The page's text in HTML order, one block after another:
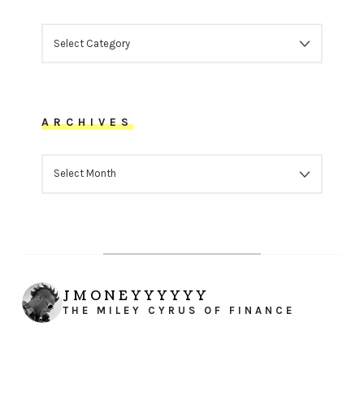
ARCHIVES
JMONEYYYYYY
THE MILEY CYRUS OF FINANCE